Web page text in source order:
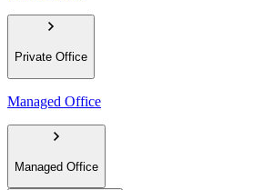
Private Office
Managed Office
Managed Office